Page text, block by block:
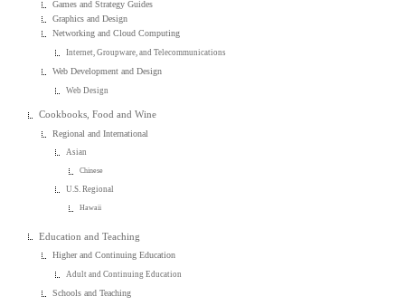
Games and Strategy Guides
Graphics and Design
Networking and Cloud Computing
Internet, Groupware, and Telecommunications
Web Development and Design
Web Design
Cookbooks, Food and Wine
Regional and International
Asian
Chinese
U.S. Regional
Hawaii
Education and Teaching
Higher and Continuing Education
Adult and Continuing Education
Schools and Teaching